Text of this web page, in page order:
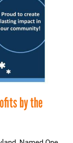
by the